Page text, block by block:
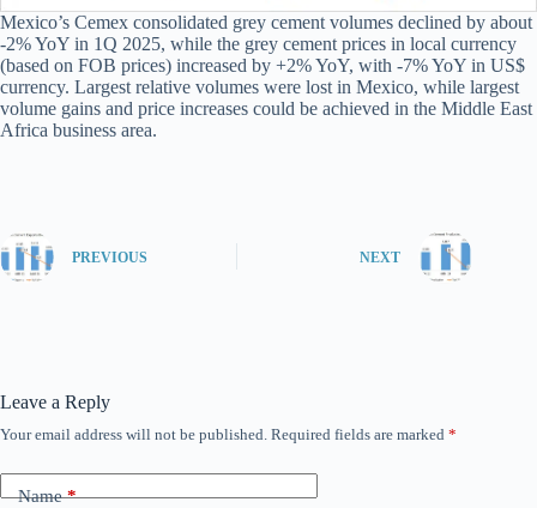
Mexico’s Cemex consolidated grey cement volumes declined by about
-2% YoY in 1Q 2025, while the grey cement prices in local currency
(based on FOB prices) increased by +2% YoY, with -7% YoY in US$
currency. Largest relative volumes were lost in Mexico, while largest
volume gains and price increases could be achieved in the Middle East
Africa business area.
PREVIOUS NEXT
Leave a Reply
Your email address will not be published. Required fields are marked *
Name*